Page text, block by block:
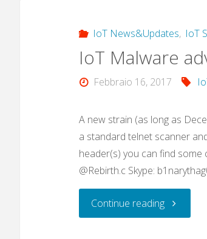
IoT News&Updates, IoT
IoT Malware
Febbraio 16, 2017
A new strain (as long as
a standard telnet scanner
header(s) you can find some
@Rebirth.c Skype:
Continue reading"IoT